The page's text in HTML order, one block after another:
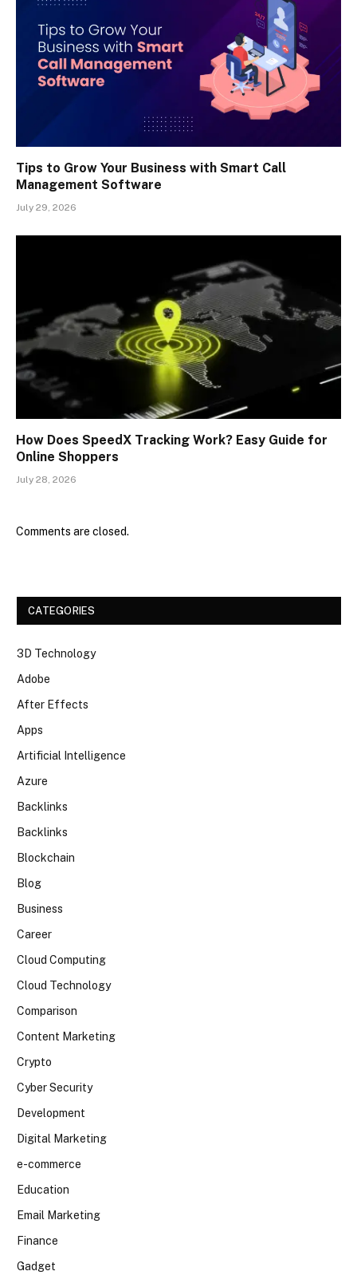
Tips to Grow Your Business with Smart Call
Management Software
July 29, 2026
How Does SpeedX Tracking Work? Easy Guide for
Online Shoppers
July 28, 2026
Comments are closed.
CATEGORIES
3D Technology
Adobe
After Effects
Apps
Artificial Intelligence
Azure
Backlinks
Backlinks
Blockchain
Blog
Business
Career
Cloud Computing
Cloud Technology
Comparison
Content Marketing
Crypto
Cyber Security
Development
Digital Marketing
e-commerce
Education
Email Marketing
Finance
Gadget